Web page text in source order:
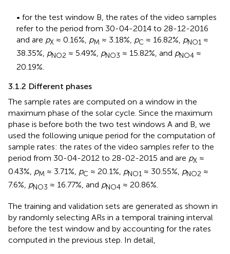
• for the test window B, the rates of the video samples
refer to the period from 30-04-2014 to 28-12-2016
and are pX ≈ 0.16%, pM ≈ 3.18%, pC ≈ 16.82%, pNO1 ≈
38.35%, pNO2 ≈ 5.49%, pNO3 ≈ 15.82%, and pNO4 ≈
20.19%.
3.1.2 Different phases
The sample rates are computed on a window in the
maximum phase of the solar cycle. Since the maximum
phase is before both the two test windows A and B, we
used the following unique period for the computation of
sample rates: the rates of the video samples refer to the
period from 30-04-2012 to 28-02-2015 and are pX ≈
0.43%, pM ≈ 3.71%, pC ≈ 20.1%, pNO1 ≈ 30.55%, pNO2 ≈
7.6%, pNO3 ≈ 16.77%, and pNO4 ≈ 20.86%.
The training and validation sets are generated as shown in
by randomly selecting ARs in a temporal training interval
before the test window and by accounting for the rates
computed in the previous step. In detail,